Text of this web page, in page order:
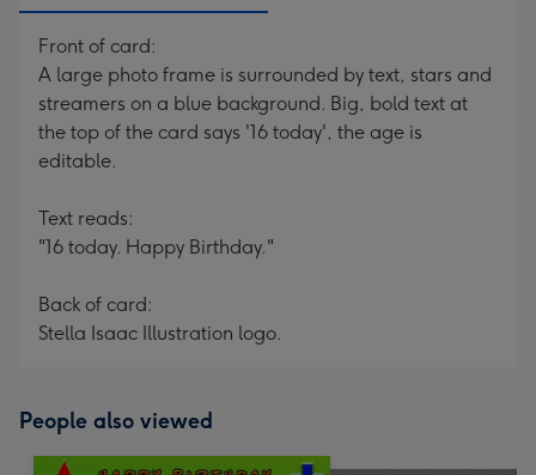
Front of card:
A large photo frame is surrounded by text, stars and
streamers on a blue background. Big, bold text at
the top of the card says '16 today', the age is
editable.
Text reads:
"16 today. Happy Birthday."
Back of card:
Stella Isaac Illustration logo.
People also viewed